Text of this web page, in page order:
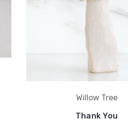
Willow Tree
Thank You